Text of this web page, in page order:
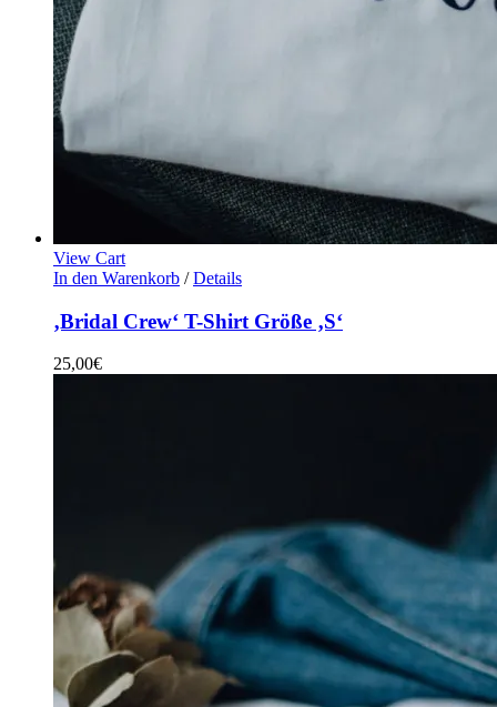
View Cart
In den Warenkorb / Details
‚Bridal Crew‘ T-Shirt Größe ‚S‘
25,00€